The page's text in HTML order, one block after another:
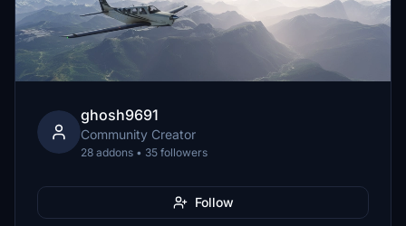
ghosh9691
Community Creator
28 addons • 35 followers
Follow